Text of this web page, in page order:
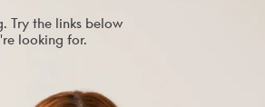
Try the links below
looking for.